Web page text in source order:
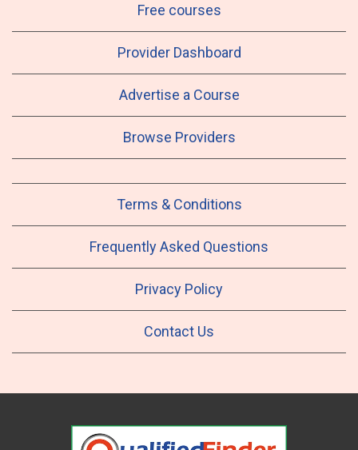
Free courses
Provider Dashboard
Advertise a Course
Browse Providers
Terms & Conditions
Frequently Asked Questions
Privacy Policy
Contact Us